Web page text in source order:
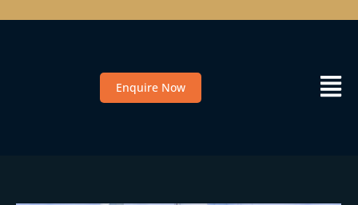
Enquire Now